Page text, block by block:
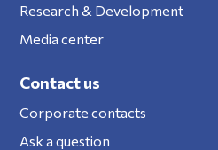
Research & Development
Media center
Contact us
Corporate contacts
Ask a question